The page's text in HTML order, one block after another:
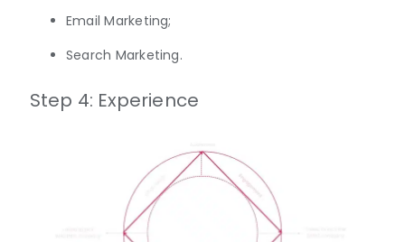
Email Marketing;
Search Marketing.
Step 4: Experience